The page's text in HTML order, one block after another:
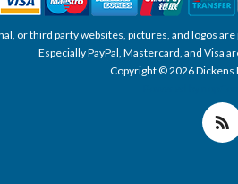
or third party websites, pictures, and logos
Especially PayPal, Mastercard, and Visa
Copyright © 2026